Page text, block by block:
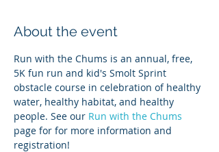
About the event
Run with the Chums is an annual, free,
5K fun run and kid's Smolt Sprint
obstacle course in celebration of healthy
water, healthy habitat, and healthy
people. See our Run with the Chums
page for for more information and
registration!